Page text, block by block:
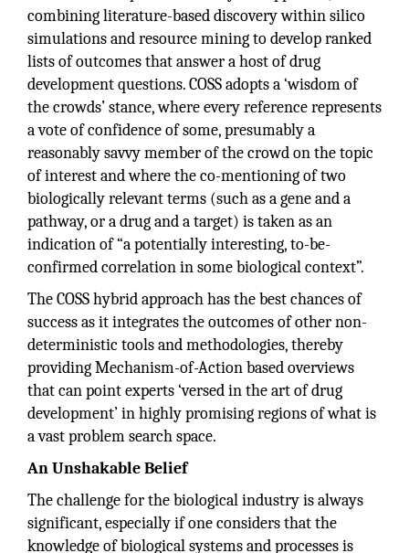
combining literature-based discovery within silico
simulations and resource mining to develop ranked
lists of outcomes that answer a host of drug
development questions. COSS adopts a ‘wisdom of
the crowds’ stance, where every reference represents
a vote of confidence of some, presumably a
reasonably savvy member of the crowd on the topic
of interest and where the co-mentioning of two
biologically relevant terms (such as a gene and a
pathway, or a drug and a target) is taken as an
indication of “a potentially interesting, to-be-
confirmed correlation in some biological context”.
The COSS hybrid approach has the best chances of
success as it integrates the outcomes of other non-
deterministic tools and methodologies, thereby
providing Mechanism-of-Action based overviews
that can point experts ‘versed in the art of drug
development’ in highly promising regions of what is
a vast problem search space.
An Unshakable Belief
The challenge for the biological industry is always
significant, especially if one considers that the
knowledge of biological systems and processes is